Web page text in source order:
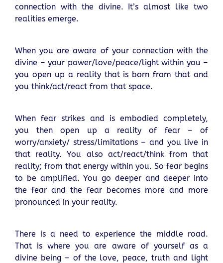
connection with the divine. It’s almost like two
realities emerge.
When you are aware of your connection with the
divine – your power/love/peace/light within you –
you open up a reality that is born from that and
you think/act/react from that space.
When fear strikes and is embodied completely,
you then open up a reality of fear – of
worry/anxiety/ stress/limitations – and you live in
that reality. You also act/react/think from that
reality; from that energy within you. So fear begins
to be amplified. You go deeper and deeper into
the fear and the fear becomes more and more
pronounced in your reality.
There is a need to experience the middle road.
That is where you are aware of yourself as a
divine being – of the love, peace, truth and light